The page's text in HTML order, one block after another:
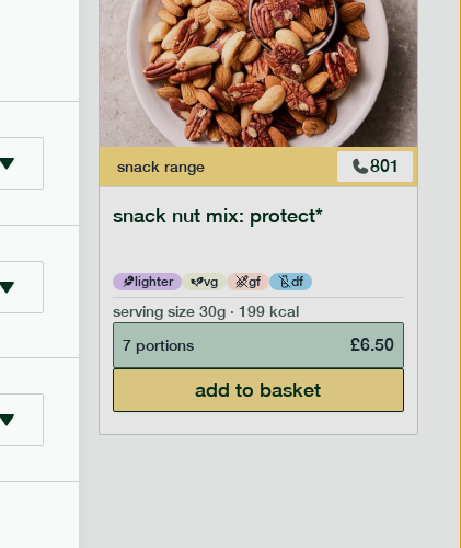
snack range 801
snack nut mix: protect*
lighter vg gf df
serving size 30g · 199 kcal
7 portions
£6.50
add to basket